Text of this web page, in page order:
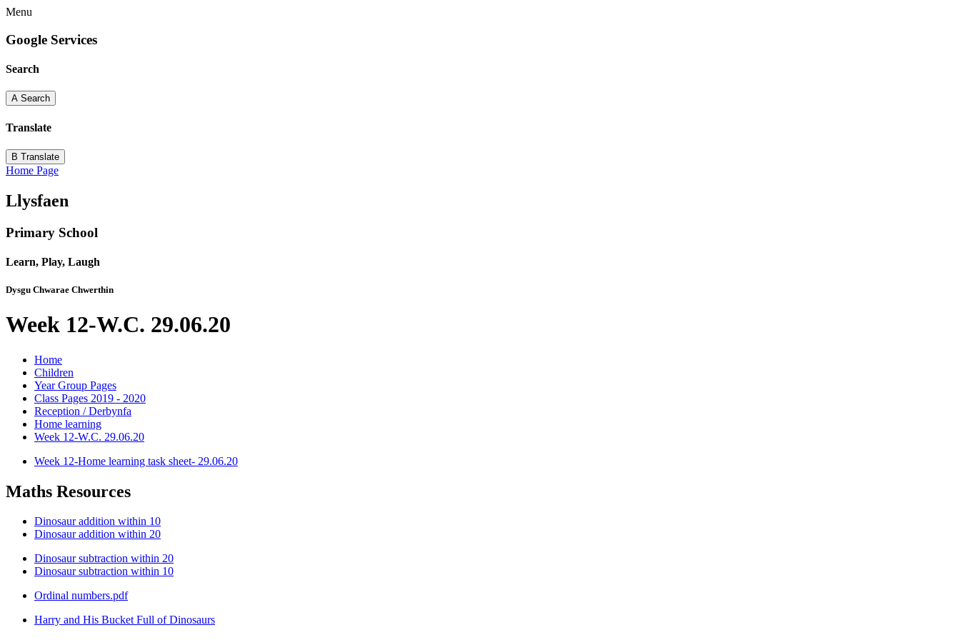
Menu
Google Services
Search
A Search
Translate
B Translate
Home Page
Llysfaen
Primary School
Learn, Play, Laugh
Dysgu Chwarae Chwerthin
Week 12-W.C. 29.06.20
Home
Children
Year Group Pages
Class Pages 2019 - 2020
Reception / Derbynfa
Home learning
Week 12-W.C. 29.06.20
Week 12-Home learning task sheet- 29.06.20
Maths Resources
Dinosaur addition within 10
Dinosaur addition within 20
Dinosaur subtraction within 20
Dinosaur subtraction within 10
Ordinal numbers.pdf
Harry and His Bucket Full of Dinosaurs